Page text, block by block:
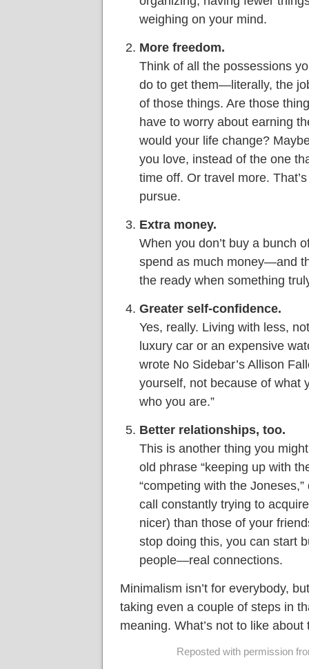
weighing on your mind.
More freedom.
Think of all the possessions
do to get them—literally, the
of those things. Are those
have to worry about earning
would your life change?
you love, instead of the one
time off. Or travel more.
pursue.
Extra money.
When you don’t buy a bunch
spend as much money—and
the ready when something
Greater self-confidence.
Yes, really. Living with less,
luxury car or an expensive
wrote No Sidebar’s Allison
yourself, not because of what
who you are.”
Better relationships, too.
This is another thing you
old phrase “keeping up with
“competing with the
call constantly trying to
nicer) than those of your
stop doing this, you can start
people—real connections.
Minimalism isn’t for everybody,
taking even a couple of steps in
meaning. What’s not to like about
Reposted with permission